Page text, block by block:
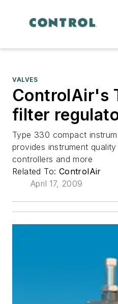
VALVES
ControlAir's
filter
Type 330 compact
provides instrument
controllers and more
Related To: ControlAir
April 17, 2009